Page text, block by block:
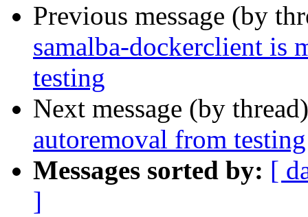
Previous message (by
samalba-dockerclient is
testing
Next message (by
autoremoval from testing
Messages sorted by: [
]